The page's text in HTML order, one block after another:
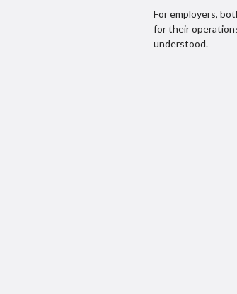
For employers,
for their
understood.